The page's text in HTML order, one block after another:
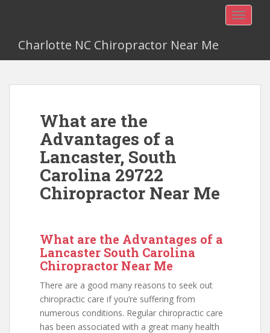
Charlotte NC Chiropractor Near Me
What are the
Advantages of a
Lancaster, South
Carolina 29722
Chiropractor Near Me
What are the Advantages of a
Lancaster South Carolina
Chiropractor Near Me
There are a good many reasons to seek out
chiropractic care if you’re suffering from
numerous conditions. Regular chiropractic care
has been associated with a great many health